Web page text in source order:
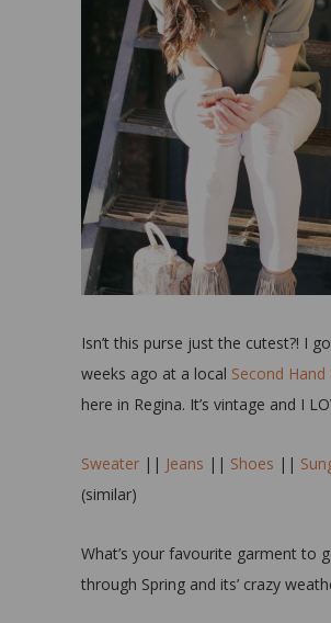
Isn’t this purse just the cutest?! I
weeks ago at a local Second Hand
here in Regina. It’s vintage and I
Sweater || Jeans || Shoes ||
(similar)
What’s your favourite garment to
through Spring and its’ crazy